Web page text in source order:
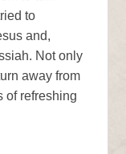
to
and,
Not only
away from
of refreshing